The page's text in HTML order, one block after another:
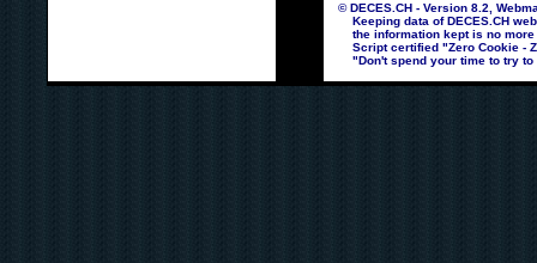
© DECES.CH - Version 8.2,
Keeping data of DECES.CH
the information kept is no more
Script certified "Zero Cookie -
"Don't spend your time to try to